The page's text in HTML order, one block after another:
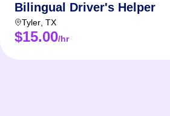
Bilingual Driver's Helper
Tyler TX
$15.00/hr